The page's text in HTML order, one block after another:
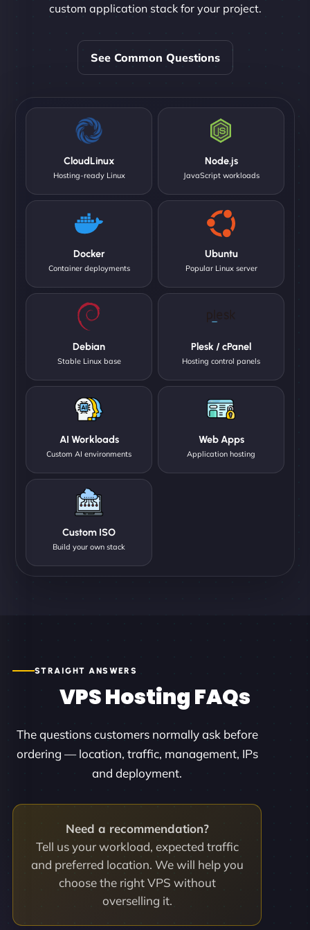
custom application stack for your project.
See Common Questions
CloudLinux
Hosting-ready Linux
Node.js
JavaScript workloads
Docker
Container deployments
Ubuntu
Popular Linux server
Debian
Stable Linux base
Plesk / cPanel
Hosting control panels
AI Workloads
Custom AI environments
Web Apps
Application hosting
Custom ISO
Build your own stack
STRAIGHT ANSWERS
VPS Hosting FAQs
The questions customers normally ask before
ordering — location, traffic, management, IPs
and deployment.
Need a recommendation?
Tell us your workload, expected traffic
and preferred location. We will help you
choose the right VPS without
overselling it.